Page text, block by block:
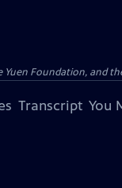
Foundation, and
Transcript You